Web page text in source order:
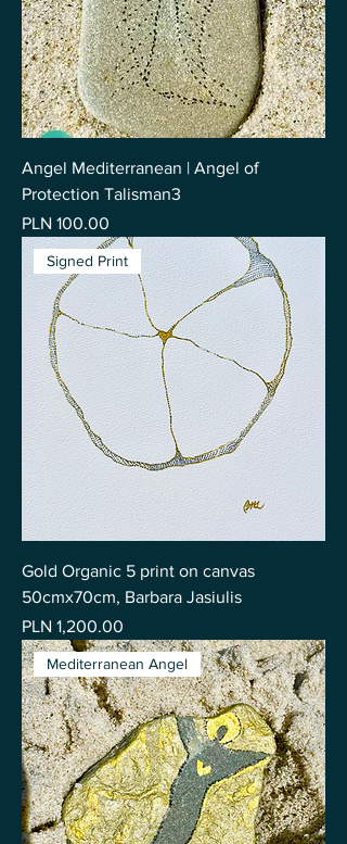
Angel Mediterranean | Angel of
Protection Talisman3
Price
PLN 100.00
Signed Print
Gold Organic 5 print on canvas
50cmx70cm, Barbara Jasiulis
Price
PLN 1,200.00
Mediterranean Angel